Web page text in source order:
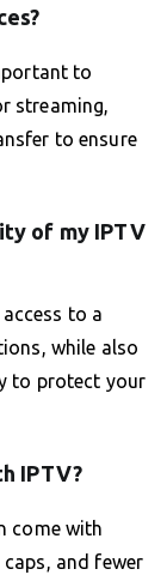
to
streaming,
to ensure
of my IPTV
to a
while also
to protect your
IPTV?
come with
and fewer